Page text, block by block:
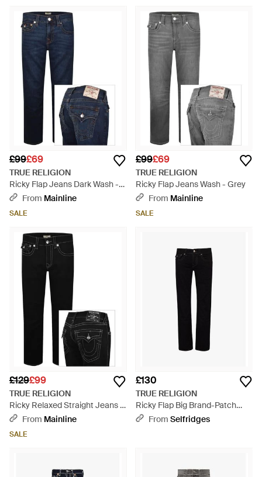
£99£69
TRUE RELIGION
Ricky Flap Jeans Dark Wash -
BlueFrom Mainline
SALE
£99£69
TRUE RELIGION
Ricky Flap Jeans Wash - Grey
From Mainline
SALE
£129£99
TRUE RELIGION
Ricky Relaxed Straight Jeans -
BlackFrom Mainline
SALE
£130
TRUE RELIGION
Ricky Flap Big Brand-Patch
Straight-Leg Regular Fit
From Selfridges